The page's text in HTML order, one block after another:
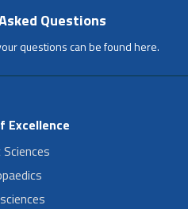
Questions
questions can be found here.
Excellence
Sciences